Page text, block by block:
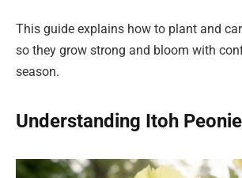
This guide explains how to plant and
so they grow strong and bloom with
season.
Understanding Itoh